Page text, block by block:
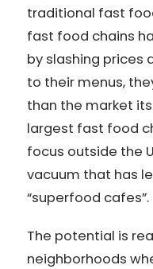
traditional fast
fast food chains
by slashing prices
to their menus,
than the market
largest fast food
focus outside the
vacuum that has
“superfood cafes”.
The potential is
neighborhoods